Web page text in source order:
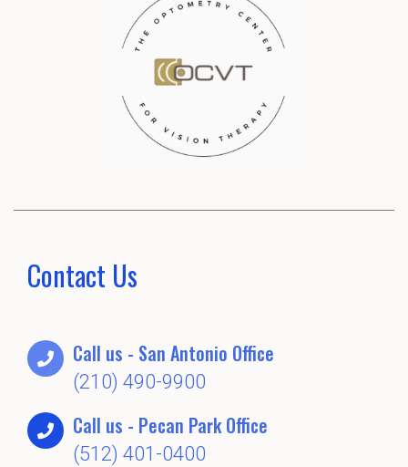
Contact Us
Call us - San Antonio Office
(210) 490-9900
Call us - Pecan Park Office
(512) 401-0400